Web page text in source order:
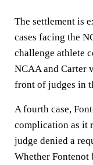
The settlement is
cases facing the
challenge athlete
NCAA and Carter
front of judges in
A fourth case,
complication as it
judge denied a
Whether Fontenot